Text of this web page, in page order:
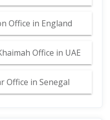
Office in England
Office in UAE
Office in Senegal